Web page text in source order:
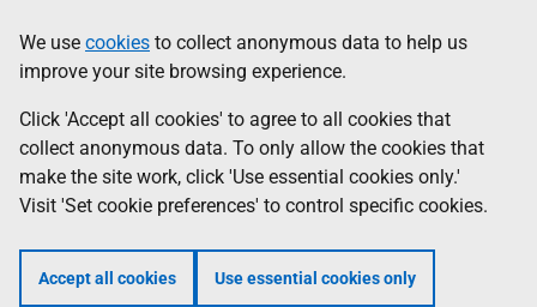
to
main
content
help
Information
We use cookies to collect anonymous data to help us
improve your site browsing experience.
Click 'Accept all cookies' to agree to all cookies that
collect anonymous data. To only allow the cookies that
make the site work, click 'Use essential cookies only.'
Visit 'Set cookie preferences' to control specific cookies.
Accept all cookies Use essential cookies only